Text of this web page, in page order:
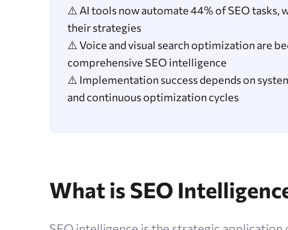
⚠️ AI tools now automate 44% of SEO
their strategies
⚠️ Voice and visual search optimization are
comprehensive SEO intelligence
⚠️ Implementation success depends on
and continuous optimization cycles
What is SEO